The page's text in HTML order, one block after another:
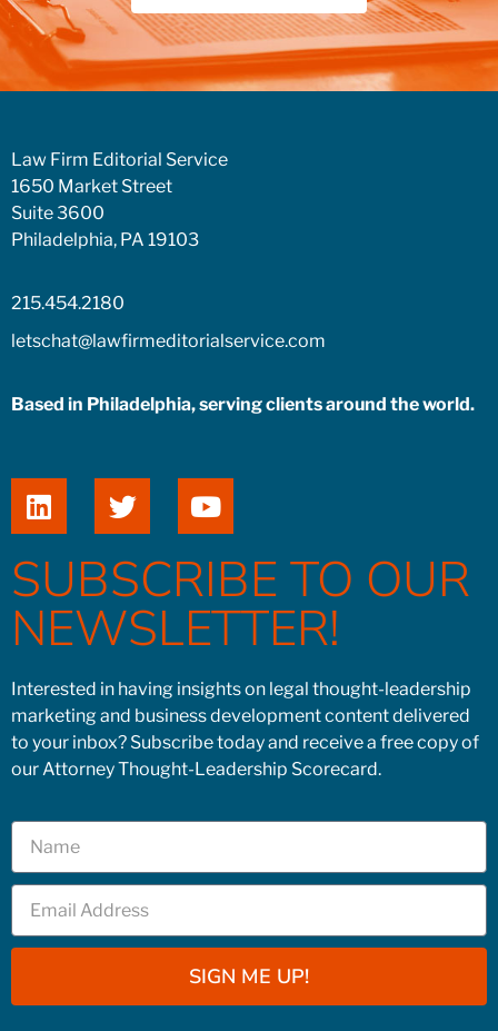
Law Firm Editorial Service
1650 Market Street
Suite 3600
Philadelphia, PA 19103
215.454.2180
letschat@lawfirmeditorialservice.com
Based in Philadelphia, serving clients around the world.
SUBSCRIBE TO OUR
NEWSLETTER!
Interested in having insights on legal thought-leadership
marketing and business development content delivered
to your inbox? Subscribe today and receive a free copy of
our Attorney Thought-Leadership Scorecard.
SIGN ME UP!